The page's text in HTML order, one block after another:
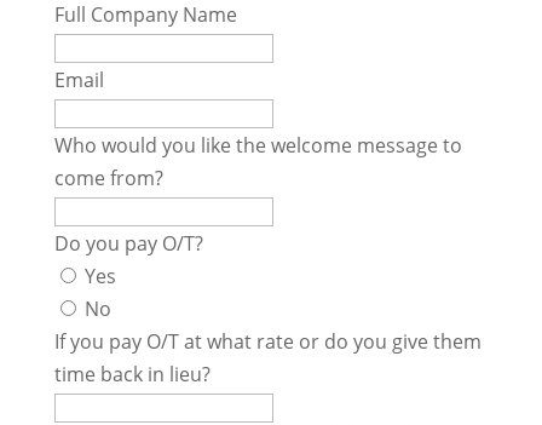
Full Company Name
Email
Who would you like the welcome message to
come from?
Do you pay O/T?
Yes
No
If you pay O/T at what rate or do you give them
time back in lieu?